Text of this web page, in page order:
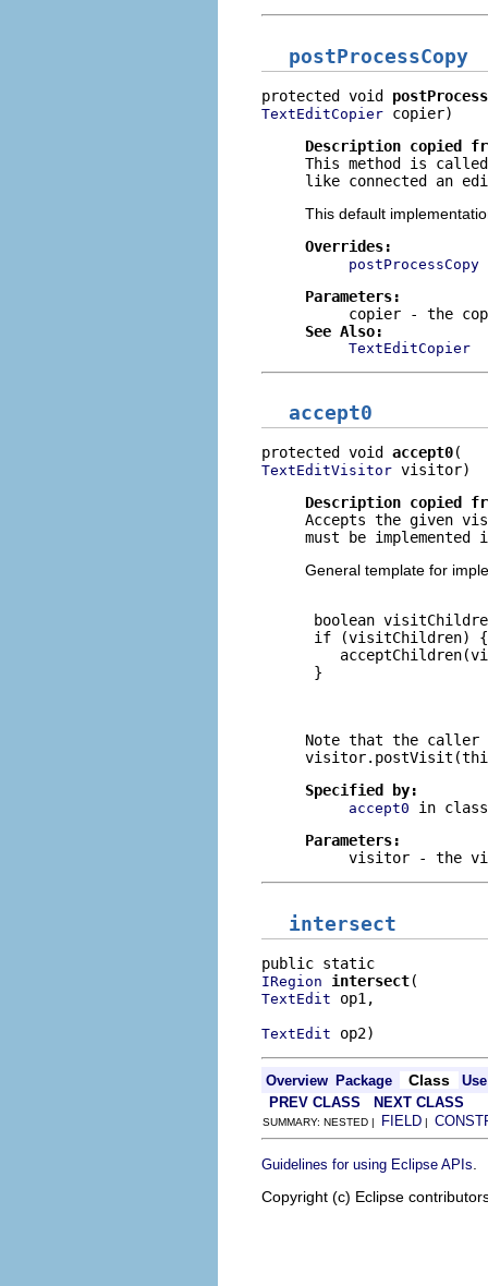
postProcessCopy
protected void
TextEditCopier copier)
Description copied
This method is
like connected an
This default
Overrides:
postProcessCopy
Parameters:
copier - the
See Also:
TextEditCopier
accept0
protected void accept0
TextEditVisitor visitor)
Description copied
Accepts the given
must be
General template for
boolean
if (visitChildren) {
}
Note that the caller
Specified by:
accept0
in
Parameters:
visitor - the
intersect
IRegion intersect
TextEdit op1,
TextEdit op2)
Overview Package Class
Use
PREV CLASS
NEXT CLASS
SUMMARY: NESTED | FIELD |
Guidelines for using Eclipse APIs
Copyright (c) Eclipse